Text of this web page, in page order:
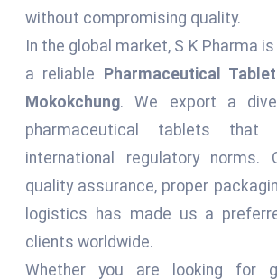
without compromising quality.
In the global market, S K Pharma
a reliable Pharmaceutical
Mokokchung. We export a
pharmaceutical tablets that
international regulatory norms.
quality assurance, proper
logistics has made us a
clients worldwide.
Whether you are looking for